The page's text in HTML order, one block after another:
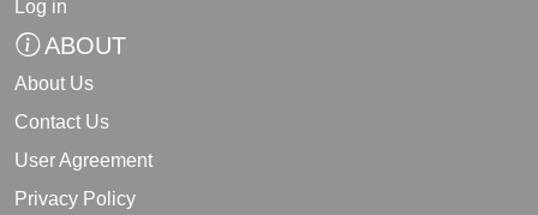
Log in
ABOUT
About Us
Contact Us
User Agreement
Privacy Policy